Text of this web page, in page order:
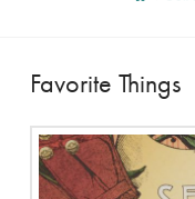
Favorite Things